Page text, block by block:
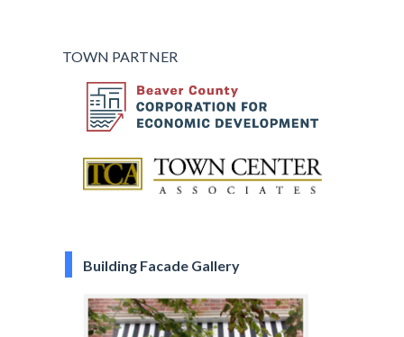
TOWN PARTNER
Building Facade Gallery